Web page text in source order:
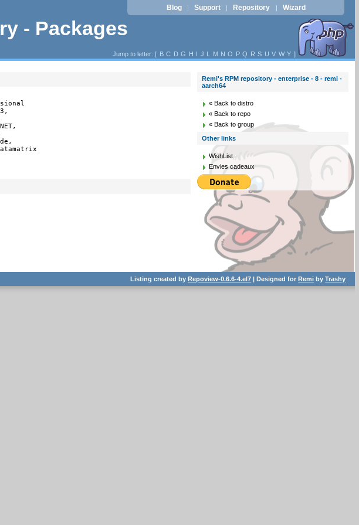
- Packages
Blog | Support | Repository | Wizard
Jump to letter: [ B C D G H I J L M N O P Q R S U V W Y ]
Datamatrix
Remi's RPM repository - enterprise - 8 - remi -
aarch64
« Back to distro
« Back to repo
« Back to group
Other links
WishList
Envies cadeaux
Listing created byRepoview-0.6.6-4.el7 | Designed forRemi byTrashy